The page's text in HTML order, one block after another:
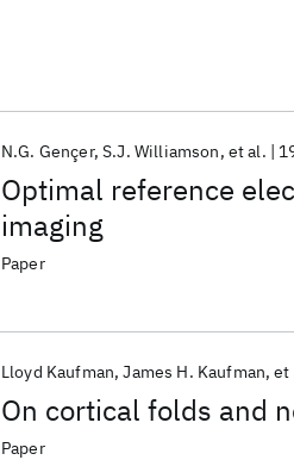
Optimal reference
imaging
N.G. Gençer S.J. Williamson et al.
Paper
On cortical folds and
Lloyd Kaufman James H. Kaufman et
Paper